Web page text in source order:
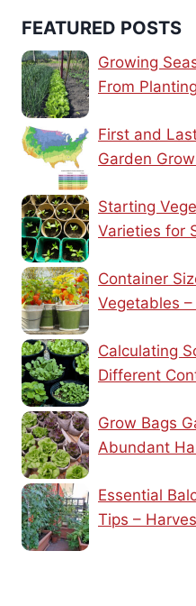
FEATURED POSTS
Growing
From
First and
Garden
Starting
Varieties for
Container
Vegetables
Calculating
Different
Grow Bags
Abundant
Essential
Tips –